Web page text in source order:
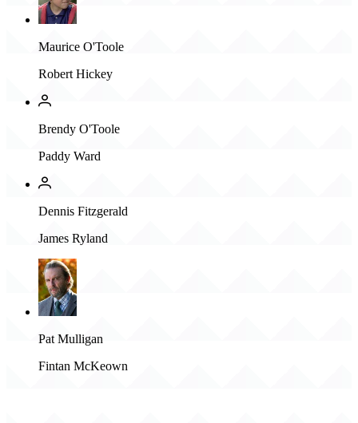
Maurice O'Toole
Robert Hickey
Brendy O'Toole
Paddy Ward
Dennis Fitzgerald
James Ryland
Pat Mulligan
Fintan McKeown